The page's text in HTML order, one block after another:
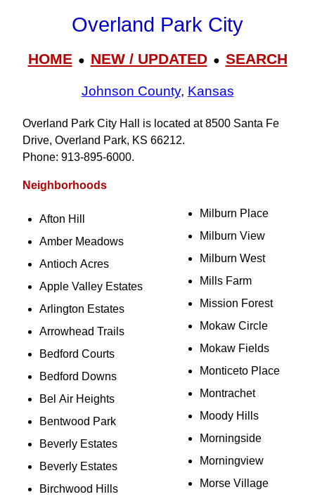
Overland Park City
HOME● NEW / UPDATED● SEARCH
Johnson County, Kansas
Overland Park City Hall is located at 8500 Santa Fe
Drive, Overland Park, KS 66212.
Phone: 913‑895‑6000.
Neighborhoods
Afton Hill
Amber Meadows
Antioch Acres
Apple Valley Estates
Arlington Estates
Arrowhead Trails
Bedford Courts
Bedford Downs
Bel Air Heights
Bentwood Park
Beverly Estates
Beverly Estates
Birchwood Hills
Milburn Place
Milburn View
Milburn West
Mills Farm
Mission Forest
Mokaw Circle
Mokaw Fields
Monticeto Place
Montrachet
Moody Hills
Morningside
Morningview
Morse Village